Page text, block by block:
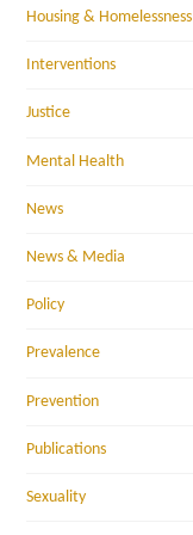
Housing & Homelessness
Interventions
Justice
Mental Health
News
News & Media
Policy
Prevalence
Prevention
Publications
Sexuality